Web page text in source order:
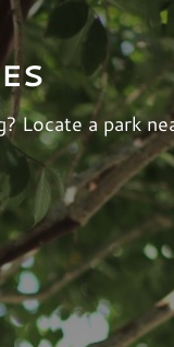
Locate a park